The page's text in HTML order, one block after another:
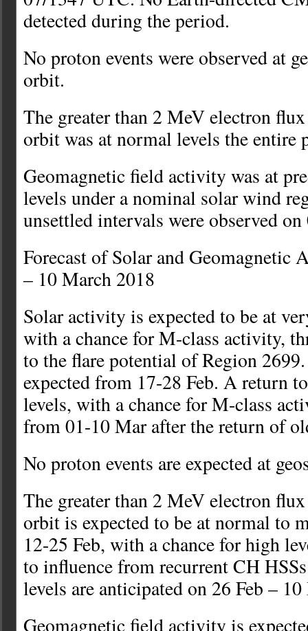
detected during the period.
No proton events were observed at
orbit.
The greater than 2 MeV electron
orbit was at normal levels the entire
Geomagnetic field activity was at
levels under a nominal solar wind
unsettled intervals were observed
Forecast of Solar and Geomagnetic
– 10 March 2018
Solar activity is expected to be at
with a chance for M-class activity,
to the flare potential of Region
expected from 17-28 Feb. A return
levels, with a chance for M-class
from 01-10 Mar after the return of
No proton events are expected at
The greater than 2 MeV electron
orbit is expected to be at normal to
12-25 Feb, with a chance for high
to influence from recurrent CH
levels are anticipated on 26 Feb –
Geomagnetic field activity is